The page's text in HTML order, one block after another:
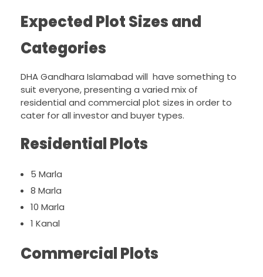
Expected Plot Sizes and
Categories
DHA Gandhara Islamabad will have something to
suit everyone, presenting a varied mix of
residential and commercial plot sizes in order to
cater for all investor and buyer types.
Residential Plots
5 Marla
8 Marla
10 Marla
1 Kanal
Commercial Plots